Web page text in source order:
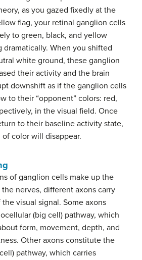
as you gazed fixedly at the
flag, your retinal ganglion cells
to green, black, and yellow
dramatically. When you shifted
white ground, these ganglion
their activity and the brain
downshift as if the ganglion cells
to their “opponent” colors: red,
in the visual field. Once
to their baseline activity state,
color will disappear.
of ganglion cells make up the
nerves, different axons carry
visual signal. Some axons
(big cell) pathway, which
form, movement, depth, and
Other axons constitute the
pathway, which carries